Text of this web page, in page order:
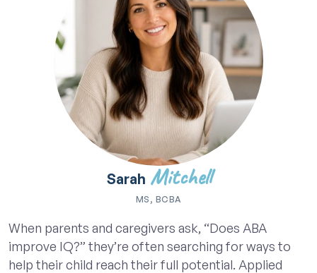
Sarah Mitchell
MS, BCBA
When parents and caregivers ask, “Does ABA
improve IQ?” they’re often searching for ways to
help their child reach their full potential. Applied